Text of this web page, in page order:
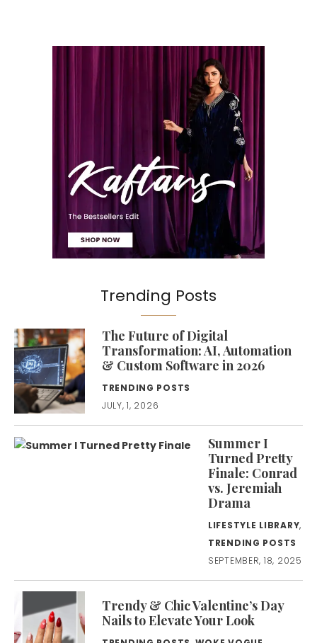
Trending Posts
The Future of Digital
Transformation: AI, Automation
& Custom Software in 2026
TRENDING POSTS
JULY, 1, 2026
Summer I
Turned Pretty
Finale: Conrad
vs. Jeremiah
Drama
LIFESTYLE LIBRARY,
TRENDING POSTS
SEPTEMBER, 18, 2025
Trendy & Chic Valentine’s Day
Nails to Elevate Your Look